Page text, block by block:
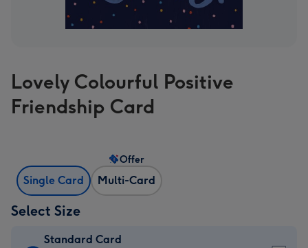
Lovely Colourful Positive
Friendship Card
Single Card Multi-Card
Offer
Select Size
Standard Card